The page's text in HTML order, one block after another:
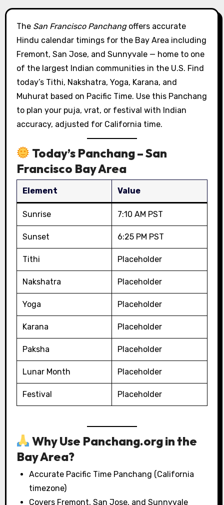
The San Francisco Panchangoffers accurate
Hindu calendar timings for the Bay Area including
Fremont, San Jose, and Sunnyvale — home to one
of the largest Indian communities in the U.S. Find
today’s Tithi, Nakshatra, Yoga, Karana, and
Muhurat based on Pacific Time. Use this Panchang
to plan your puja, vrat, or festival with Indian
accuracy, adjusted for California time.
Today’s Panchang – San
Francisco Bay Area
Element Value
Sunrise 7:10 AM PST
Sunset 6:25 PM PST
Tithi Placeholder
Nakshatra Placeholder
Yoga Placeholder
Karana Placeholder
Paksha Placeholder
Lunar Month Placeholder
Festival Placeholder
Why Use Panchang.org in the
Bay Area?
Accurate Pacific Time Panchang (California
timezone)
Covers Fremont, San Jose, and Sunnyvale